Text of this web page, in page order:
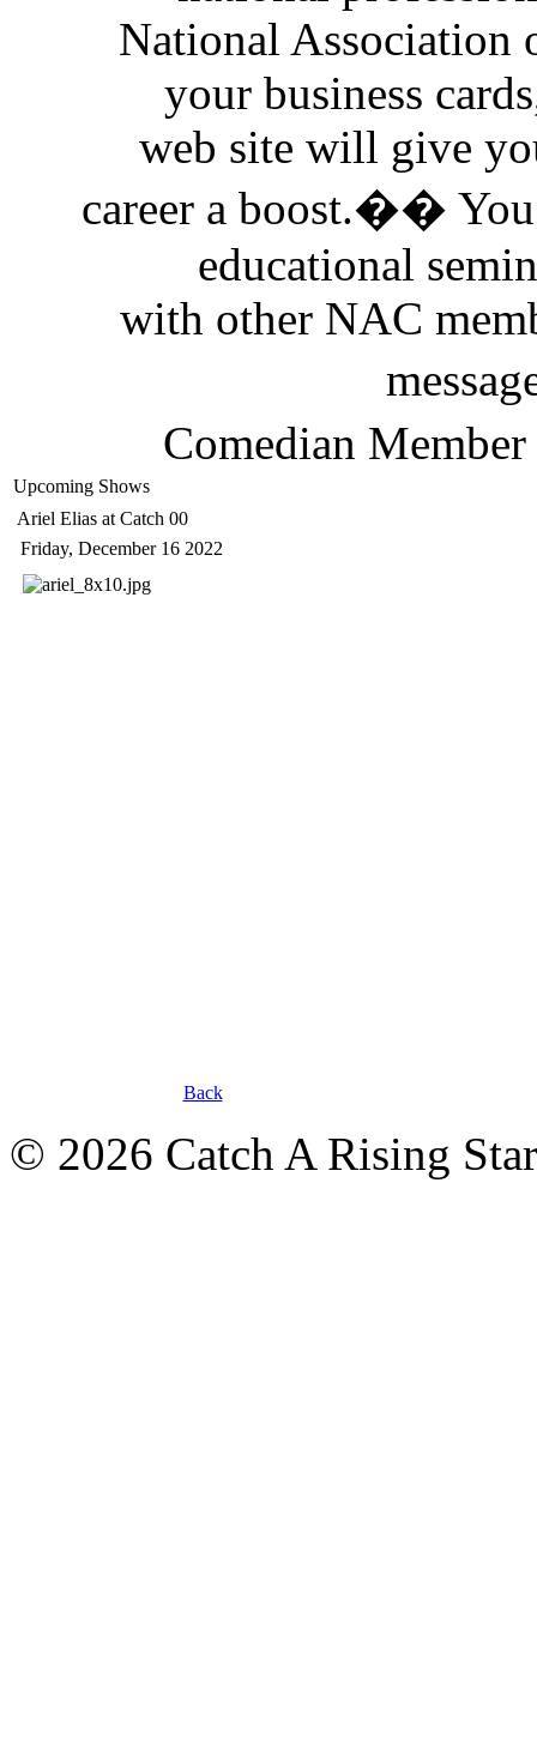
National Association
your business
web site will give
career a boost.��
educational
with other NAC
Comedian
Upcoming Shows
Ariel Elias at Catch 00
Friday, December 16 2022
Back
© 2026 Catch A Rising Star